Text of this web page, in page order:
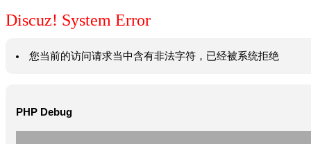
Discuz! System Error
您当前的访问请求当中含有非法字符，已经被系统拒绝
PHP Debug